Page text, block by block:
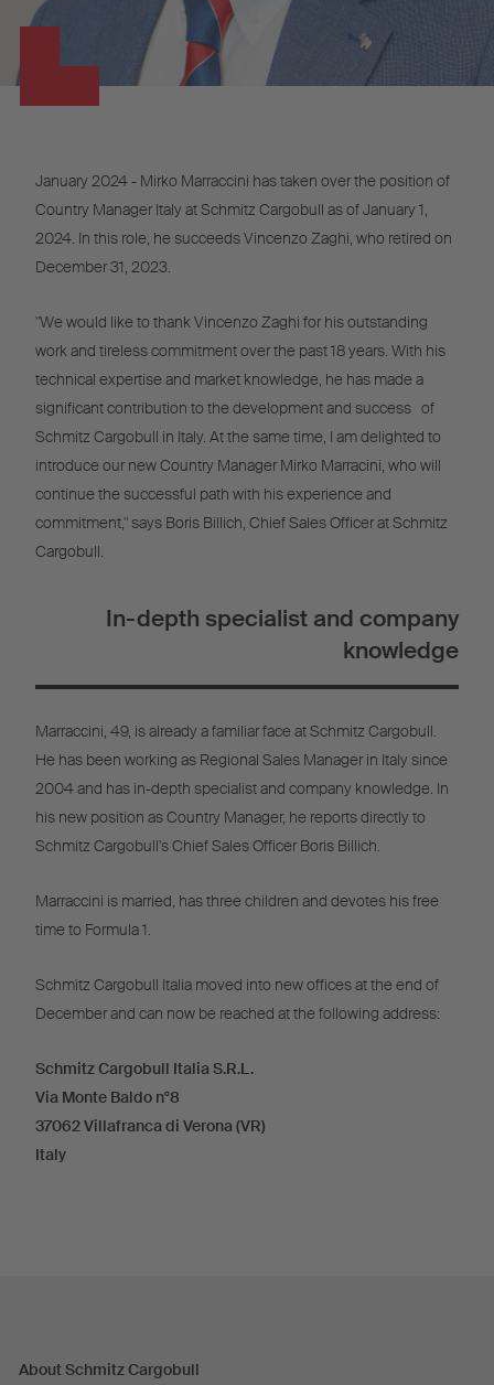
January 2024 - Mirko Marraccini has taken over the position of
Country Manager Italy at Schmitz Cargobull as of January 1,
2024. In this role, he succeeds Vincenzo Zaghi, who retired on
December 31, 2023.
"We would like to thank Vincenzo Zaghi for his outstanding
work and tireless commitment over the past 18 years. With his
technical expertise and market knowledge, he has made a
significant contribution to the development and success of
Schmitz Cargobull in Italy. At the same time, I am delighted to
introduce our new Country Manager Mirko Marracini, who will
continue the successful path with his experience and
commitment," says Boris Billich, Chief Sales Officer at Schmitz
Cargobull.
In-depth specialist and company
knowledge
Marraccini, 49, is already a familiar face at Schmitz Cargobull.
He has been working as Regional Sales Manager in Italy since
2004 and has in-depth specialist and company knowledge. In
his new position as Country Manager, he reports directly to
Schmitz Cargobull's Chief Sales Officer Boris Billich.
Marraccini is married, has three children and devotes his free
time to Formula 1.
Schmitz Cargobull Italia moved into new offices at the end of
December and can now be reached at the following address:
Schmitz Cargobull Italia S.R.L.
Via Monte Baldo n°8
37062 Villafranca di Verona (VR)
Italy
About Schmitz Cargobull